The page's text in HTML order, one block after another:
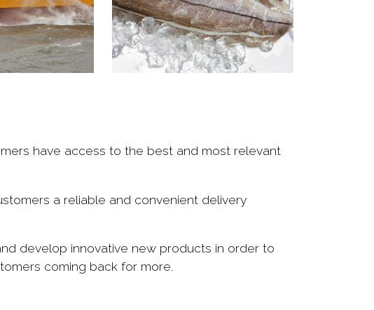
have access to the best and most relevant
a reliable and convenient delivery
develop innovative new products in order to
coming back for more.